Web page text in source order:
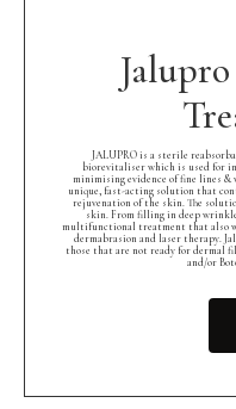
JALUPRO is a sterile
biorevitaliser which is used for
minimising evidence of fine lines
unique, fast-acting solution that
rejuvenation of the skin. The
skin. From filling in deep
multifunctional treatment that also
dermabrasion and laser therapy.
those that are not ready for dermal
and/or